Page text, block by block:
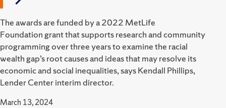
The awards are funded by a 2022 MetLife
Foundation grant that supports research and community
programming over three years to examine the racial
wealth gap’s root causes and ideas that may resolve its
economic and social inequalities, says Kendall Phillips,
Lender Center interim director.
March 13, 2024